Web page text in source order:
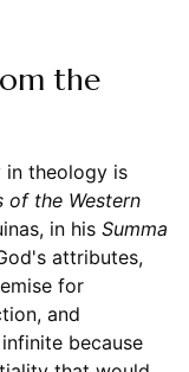
the
in theology is
of the Western
in his Summa
attributes,
for
and
because